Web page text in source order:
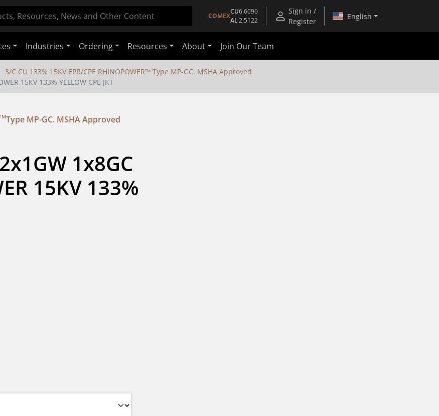
COMEX
CU6.6090
AL2.5122
Sign in /
Register
English
Industries Ordering Resources About Join Our Team
3/C CU 133% 15KV EPR/CPE RHINOPOWERTM Type MP-GC. MSHA Approved
15KV 133% YELLOW CPE JKT
Type MP-GC. MSHA Approved
1x8GC
15KV 133%